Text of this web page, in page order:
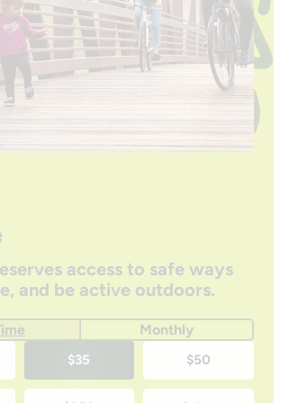
access to safe ways
and be active outdoors.
Monthly
$35 $50